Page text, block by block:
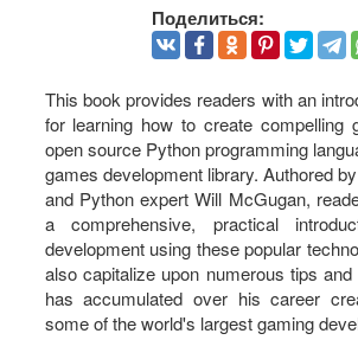
Поделиться:
This book provides readers with an
for learning how to create compelling
open source Python programming
games development library. Authored
and Python expert Will McGugan,
a comprehensive, practical
development using these popular
also capitalize upon numerous tips
has accumulated over his career
some of the world's largest gaming